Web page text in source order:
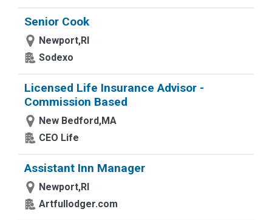
Senior Cook
Newport,RI
Sodexo
Licensed Life Insurance Advisor -
Commission Based
New Bedford,MA
CEO Life
Assistant Inn Manager
Newport,RI
Artfullodger.com